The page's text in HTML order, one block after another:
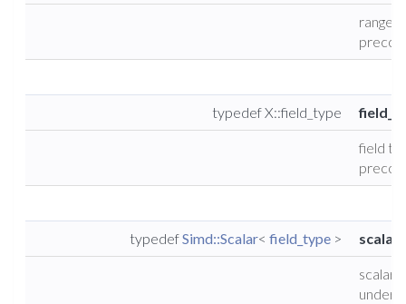
range
typedef X::field_type
field
typedefSimd::Scalar< field_type >
scalar